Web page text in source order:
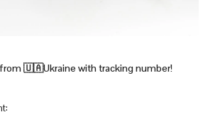
🇺🇦Ukraine with tracking number!